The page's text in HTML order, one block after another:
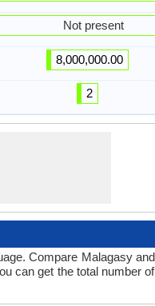
Not present
8,000,000.00
2
Compare Malagasy
can get the total number